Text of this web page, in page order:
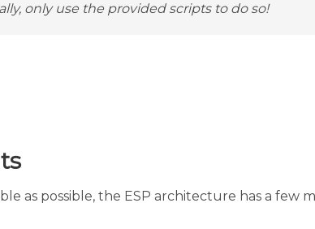
only use the provided scripts to do so!
as possible, the ESP architecture has a few